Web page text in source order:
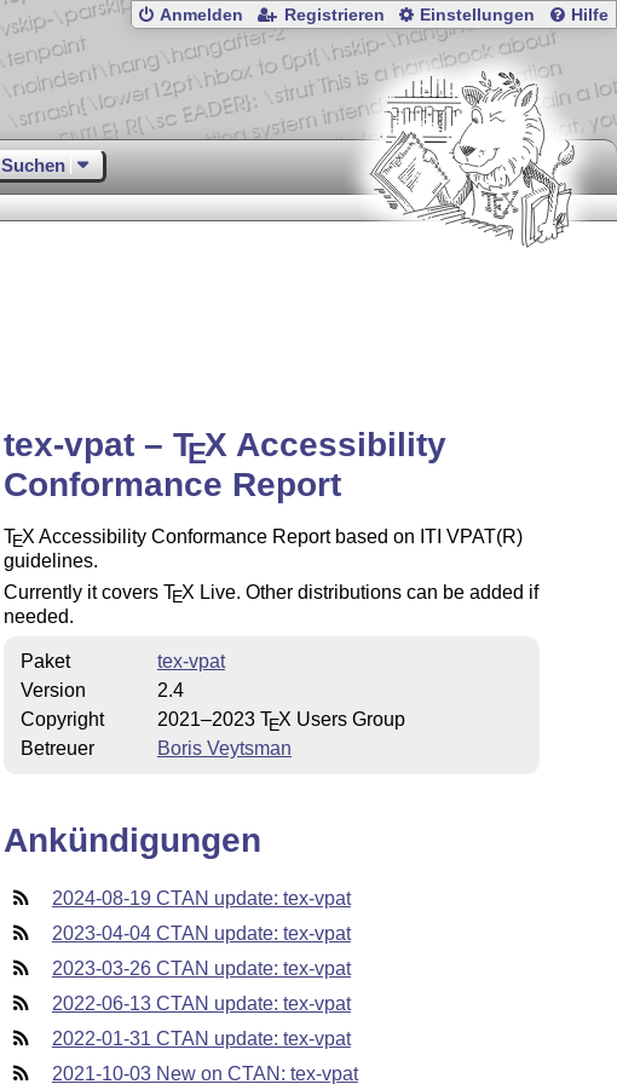
Anmelden Registrieren Einstellungen Hilfe
Suchen
tex-vpat – TEX Accessibility
Conformance Report
TEX Accessibility Conformance Report based on ITI VPAT(R)
guidelines.
Currently it covers TEX Live. Other distributions can be added if
needed.
Paket
tex-vpat
Version
2.4
Copyright
2021–2023 TEX Users Group
Betreuer
Boris Veytsman
Ankündigungen
2024-08-19 CTAN update: tex-vpat
2023-04-04 CTAN update: tex-vpat
2023-03-26 CTAN update: tex-vpat
2022-06-13 CTAN update: tex-vpat
2022-01-31 CTAN update: tex-vpat
2021-10-03 New on CTAN: tex-vpat